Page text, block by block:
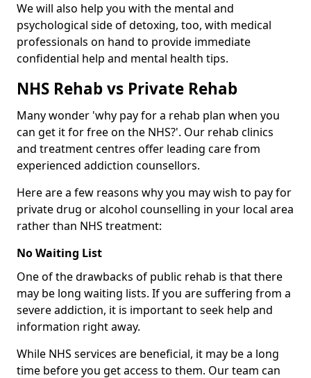
We will also help you with the mental and
psychological side of detoxing, too, with medical
professionals on hand to provide immediate
confidential help and mental health tips.
NHS Rehab vs Private Rehab
Many wonder 'why pay for a rehab plan when you
can get it for free on the NHS?'. Our rehab clinics
and treatment centres offer leading care from
experienced addiction counsellors.
Here are a few reasons why you may wish to pay for
private drug or alcohol counselling in your local area
rather than NHS treatment:
No Waiting List
One of the drawbacks of public rehab is that there
may be long waiting lists. If you are suffering from a
severe addiction, it is important to seek help and
information right away.
While NHS services are beneficial, it may be a long
time before you get access to them. Our team can